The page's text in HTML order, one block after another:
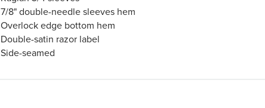
7/8" double-needle sleeves hem
Overlock edge bottom hem
Double-satin razor label
Side-seamed